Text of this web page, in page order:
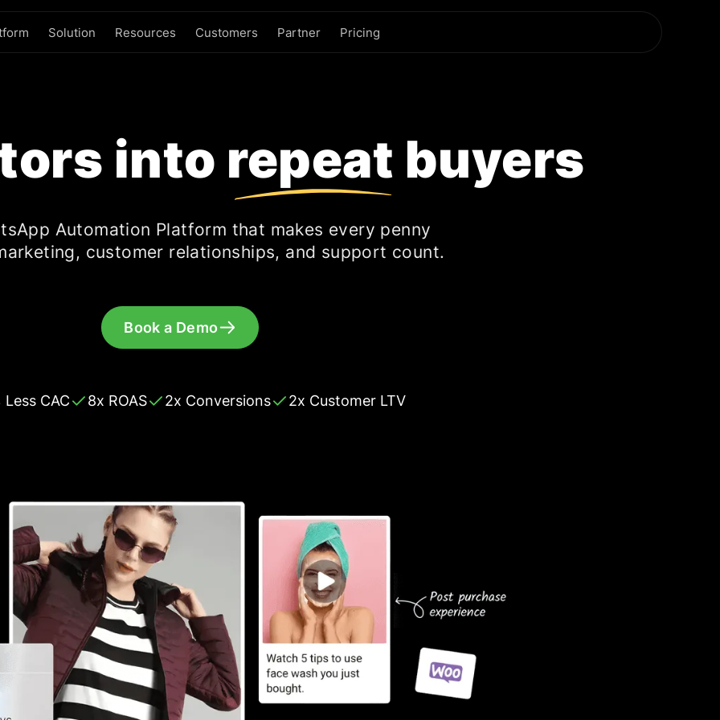
Solution Resources Customers Partner Pricing
into repeat buyers
Automation Platform that makes every penny
customer relationships, and support count.
Book a Demo
Less CAC 8x ROAS 2x Conversions 2x Customer LTV